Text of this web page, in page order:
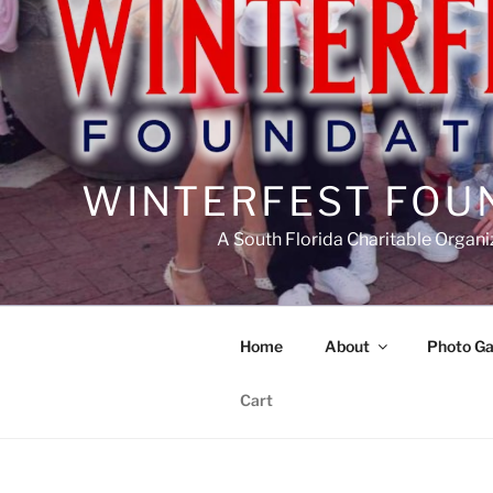
WINTERFEST
A South Florida Charitable
Home About Photo
Cart